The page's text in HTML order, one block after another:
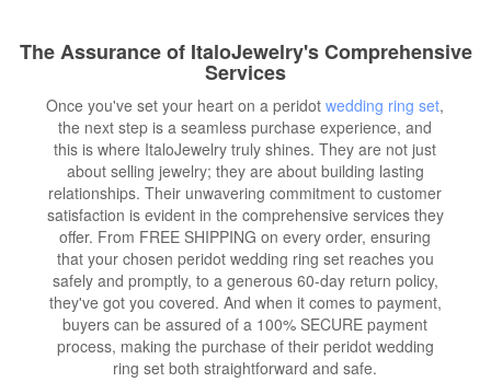
The Assurance of ItaloJewelry's Comprehensive
Services
Once you've set your heart on a peridotwedding ring set,
the next step is a seamless purchase experience, and
this is where ItaloJewelry truly shines. They are not just
about selling jewelry; they are about building lasting
relationships. Their unwavering commitment to customer
satisfaction is evident in the comprehensive services they
offer. From FREE SHIPPING on every order, ensuring
that your chosen peridot wedding ring set reaches you
safely and promptly, to a generous 60-day return policy,
they've got you covered. And when it comes to payment,
buyers can be assured of a 100% SECURE payment
process, making the purchase of their peridot wedding
ring set both straightforward and safe.